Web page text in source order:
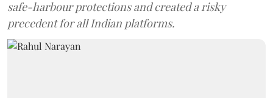
safe-harbour protections and created a risky
precedent for all Indian platforms.